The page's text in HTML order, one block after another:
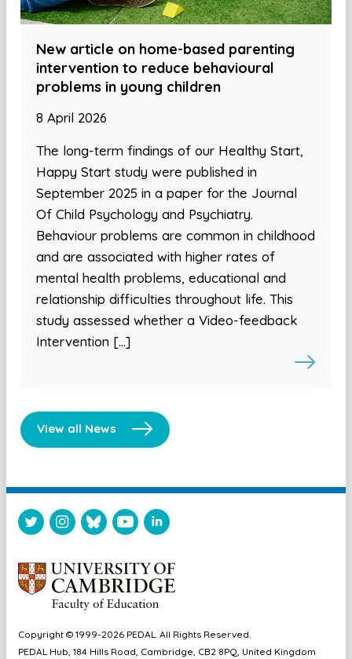
New article on home-based parenting
intervention to reduce behavioural
problems in young children
8 April 2026
The long-term findings of our Healthy Start,
Happy Start study were published in
September 2025 in a paper for the Journal
Of Child Psychology and Psychiatry.
Behaviour problems are common in childhood
and are associated with higher rates of
mental health problems, educational and
relationship difficulties throughout life. This
study assessed whether a Video-feedback
Intervention […]
View all News
Copyright © 1999-2026 PEDAL. All Rights Reserved.
PEDAL Hub, 184 Hills Road, Cambridge, CB2 8PQ, United Kingdom